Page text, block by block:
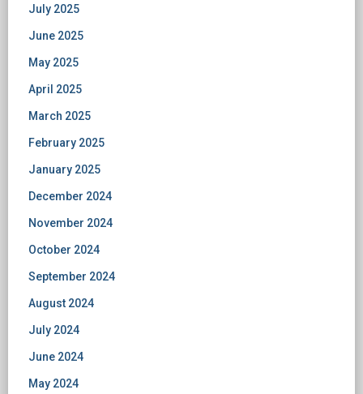
July 2025
June 2025
May 2025
April 2025
March 2025
February 2025
January 2025
December 2024
November 2024
October 2024
September 2024
August 2024
July 2024
June 2024
May 2024